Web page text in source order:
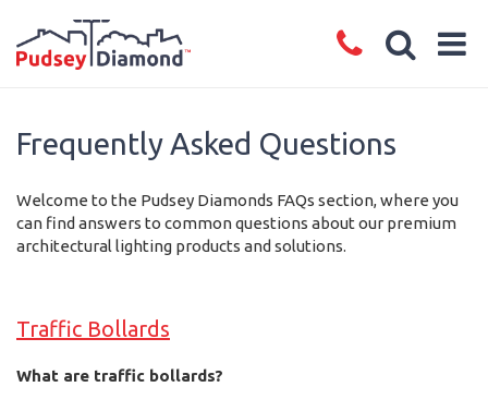
Frequently Asked Questions
Welcome to the Pudsey Diamonds FAQs section, where you
can find answers to common questions about our premium
architectural lighting products and solutions.
Traffic Bollards
What are traffic bollards?